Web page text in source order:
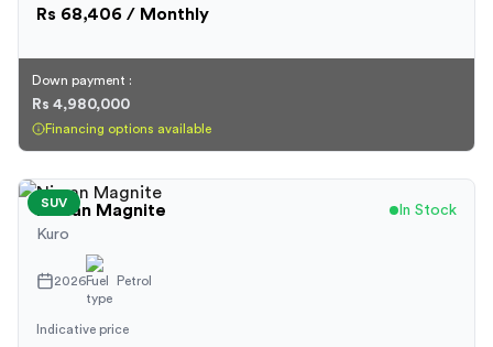
Rs 68,406 / Monthly
Down payment :
Rs 4,980,000
Financing options available
SUV
Nissan Magnite
In Stock
Kuro
2026 Petrol
Indicative price